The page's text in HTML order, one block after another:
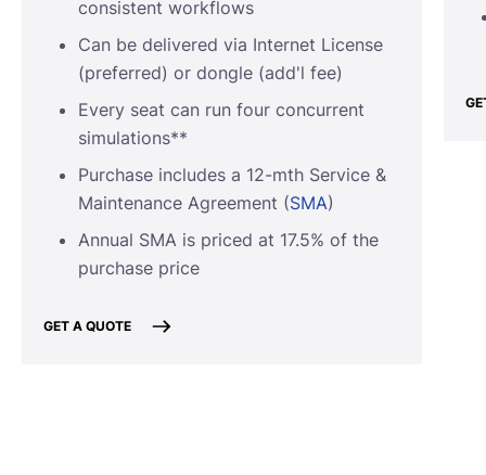
consistent workflows
Can be delivered via Internet License
(preferred) or dongle (add'l fee)
Every seat can run four concurrent
simulations**
Purchase includes a 12-mth Service &
Maintenance Agreement (SMA)
Annual SMA is priced at 17.5% of the
purchase price
GET A QUOTE